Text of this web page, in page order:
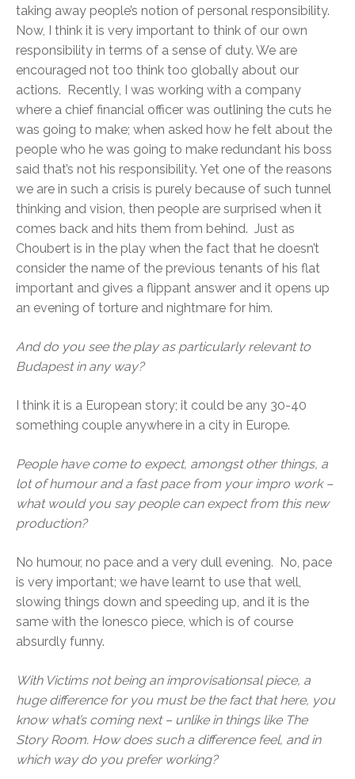
taking away people’s notion of personal responsibility.
Now, I think it is very important to think of our own
responsibility in terms of a sense of duty. We are
encouraged not too think too globally about our
actions. Recently, I was working with a company
where a chief financial officer was outlining the cuts he
was going to make; when asked how he felt about the
people who he was going to make redundant his boss
said that’s not his responsibility. Yet one of the reasons
we are in such a crisis is purely because of such tunnel
thinking and vision, then people are surprised when it
comes back and hits them from behind. Just as
Choubert is in the play when the fact that he doesn’t
consider the name of the previous tenants of his flat
important and gives a flippant answer and it opens up
an evening of torture and nightmare for him.
And do you see the play as particularly relevant to
Budapest in any way?
I think it is a European story; it could be any 30-40
something couple anywhere in a city in Europe.
People have come to expect, amongst other things, a
lot of humour and a fast pace from your impro work –
what would you say people can expect from this new
production?
No humour, no pace and a very dull evening. No, pace
is very important; we have learnt to use that well,
slowing things down and speeding up, and it is the
same with the Ionesco piece, which is of course
absurdly funny.
With Victims not being an improvisationsal piece, a
huge difference for you must be the fact that here, you
know what’s coming next – unlike in things like The
Story Room. How does such a difference feel, and in
which way do you prefer working?